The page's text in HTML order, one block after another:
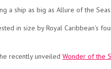
a ship as big as Allure of the Seas.
in size by Royal Caribbean’s
recently unveiled Wonder of the